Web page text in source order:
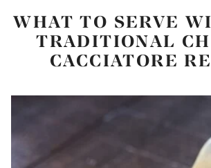
WHAT TO SERVE
TRADITIONAL
CACCIATORE